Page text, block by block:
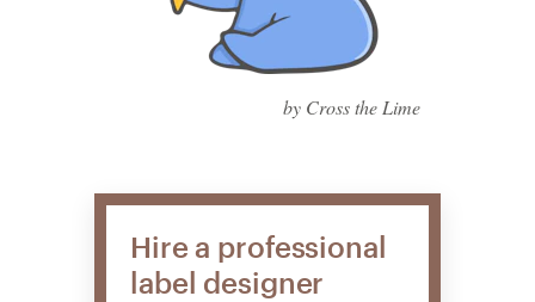
by Cross the Lime
Hire a professional
label designer